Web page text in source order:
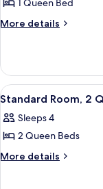
for
Standard
Queen
Bed,
Non
Smoking
1 Queen Bed
More details
More
Room,
Queen
Non
Smoking
View
all
photos
for
Standard
4
Standard Room, 2
Sleeps 4
2 Queen Beds
More details
More